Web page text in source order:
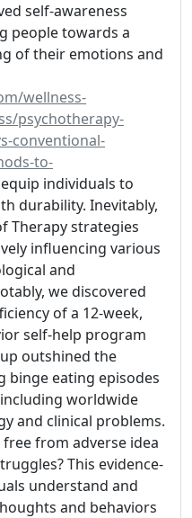
self-awareness
people towards a
of their emotions and
wellness-
psychotherapy-
conventional-
to-
individuals to
durability. Inevitably,
Therapy strategies
influencing various
and
we discovered
of a 12-week,
self-help program
outshined the
binge eating episodes
worldwide
and clinical problems.
from adverse idea
This evidence-
understand and
and behaviors